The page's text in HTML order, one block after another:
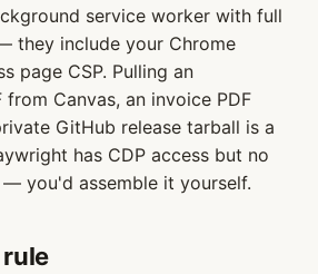
service worker with full
they include your Chrome
page CSP. Pulling an
Canvas, an invoice PDF
GitHub release tarball is a
has CDP access but no
you'd assemble it yourself.